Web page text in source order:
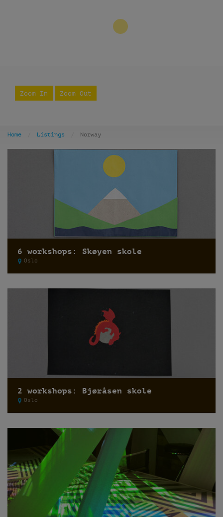
Zoom In Zoom Out
Home Listings Norway
6 workshops: Skøyen skole
Oslo
2 workshops: Bjøråsen skole
Oslo